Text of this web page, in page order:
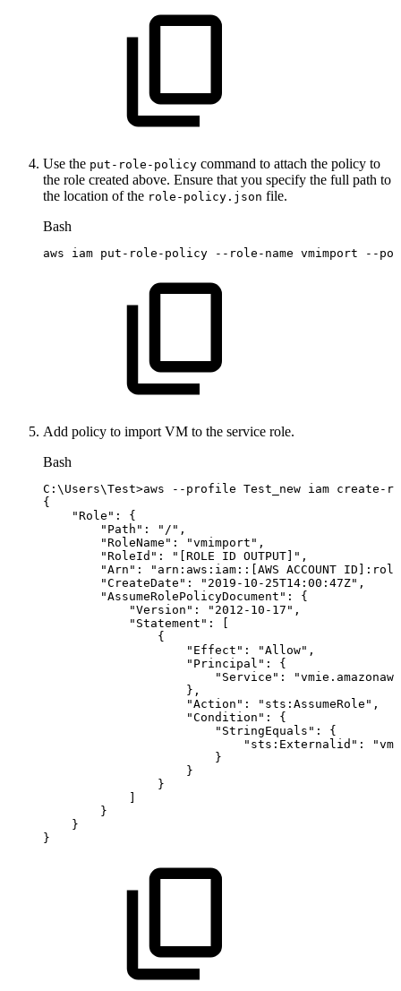
Use the put-role-policy command to attach the policy to
the role created above. Ensure that you specify the full path to
the location of the role-policy.json file.
Bash
aws iam put-role-policy --role-name vmimport --
Add policy to import VM to the service role.
Bash
C: \ Users\Test>aws --profile Test_new iam create-
{
"Role" :
{
"Path" : "/" ,
"RoleName" : "vmimport" ,
"RoleId" : "[ROLE ID OUTPUT]" ,
"Arn" : "arn:aws:iam::[AWS ACCOUNT
"CreateDate" : "2019-10-25T14:00:47Z" ,
"AssumeRolePolicyDocument" :
{
"Version" : "2012-10-17" ,
"Statement" :
{
"Effect" : "Allow" ,
"Principal" :
{
"Service" :
} ,
"Action" : "sts:AssumeRole" ,
"Condition" :
{
"StringEquals" :
{
"sts:Externalid" :
}
}
}
}
}
}